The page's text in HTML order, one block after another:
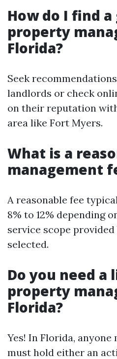
How do I find a
property
Florida?
Seek
landlords or check
on their reputation
area like Fort Myers.
What is a
management
A reasonable fee
8% to 12% depending
service scope
selected.
Do you need a
property
Florida?
Yes! In Florida,
must hold either an